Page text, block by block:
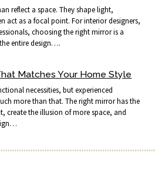
reflect a space. They shape light,
act as a focal point. For interior designers,
choosing the right mirror is a
entire design….
Matches Your Home Style
necessities, but experienced
more than that. The right mirror has the
create the illusion of more space, and